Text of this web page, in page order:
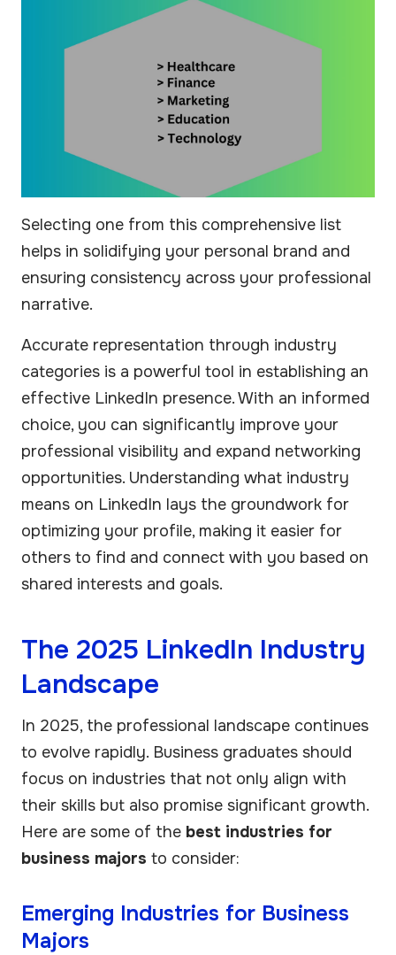
Selecting one from this comprehensive list
helps in solidifying your personal brand and
ensuring consistency across your professional
narrative.
Accurate representation through industry
categories is a powerful tool in establishing an
effective LinkedIn presence. With an informed
choice, you can significantly improve your
professional visibility and expand networking
opportunities. Understanding what industry
means on LinkedIn lays the groundwork for
optimizing your profile, making it easier for
others to find and connect with you based on
shared interests and goals.
The 2025 LinkedIn Industry
Landscape
In 2025, the professional landscape continues
to evolve rapidly. Business graduates should
focus on industries that not only align with
their skills but also promise significant growth.
Here are some of the best industries for
business majors to consider:
Emerging Industries for Business
Majors